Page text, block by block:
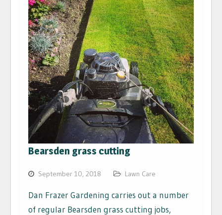
Bearsden grass cutting
September 10, 2018 Lawn Care
Dan Frazer Gardening carries out a number
of regular Bearsden grass cutting jobs,